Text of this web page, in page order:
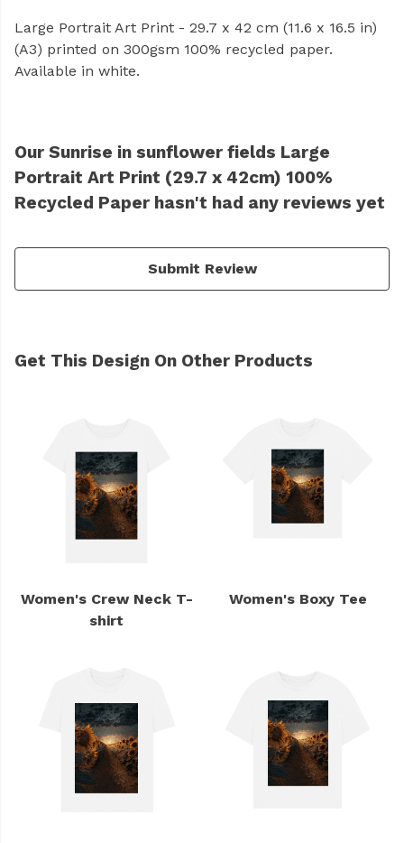
Large Portrait Art Print - 29.7 x 42 cm (11.6 x 16.5 in)
(A3) printed on 300gsm 100% recycled paper.
Available in white.
Our Sunrise in sunflower fields Large
Portrait Art Print (29.7 x 42cm) 100%
Recycled Paper hasn't had any reviews yet
Submit Review
Get This Design On Other Products
Women's Crew Neck T-
shirt
Women's Boxy Tee